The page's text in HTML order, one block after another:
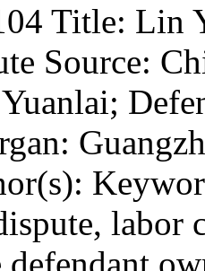
Title: Lin
Source:
labor